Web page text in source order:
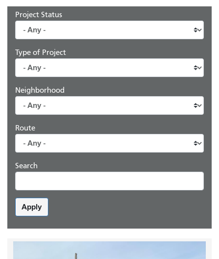
Project Status
Type of Project
Neighborhood
Route
Search
Apply